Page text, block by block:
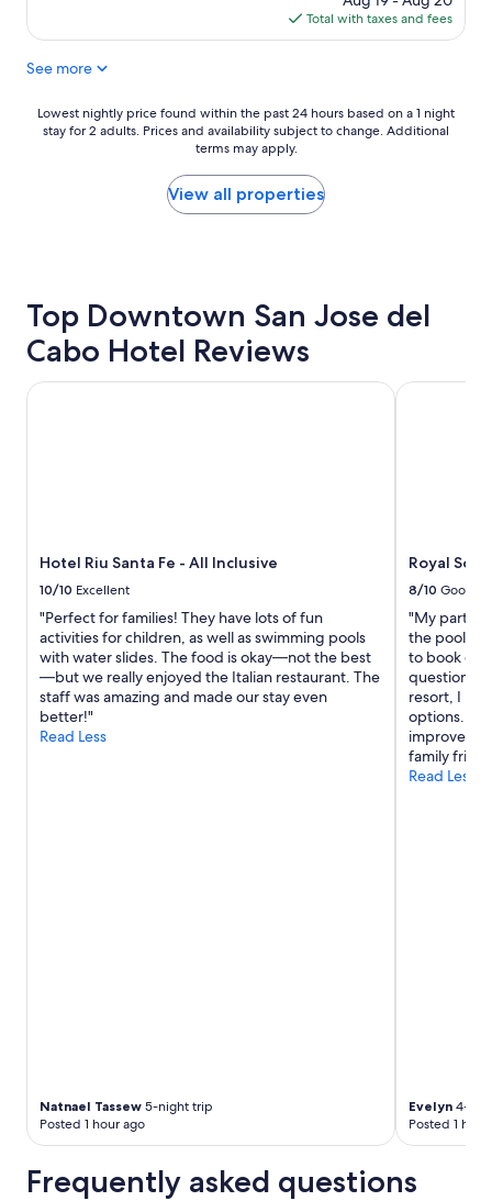
c
p
y
n
g
s
.l
c
is
$164
Total with taxes and fees
See more
Lowest
nightly
on
1
stay
change.
Additional
terms
may
apply.
Lowest nightly price found within the past 24 hours based on a 1 night
stay for 2 adults. Prices and availability subject to change. Additional
terms may apply.
View all properties
Top Downtown San Jose del
Cabo Hotel Reviews
Hotel Riu Santa Fe - All Inclusive
10/10 Excellent
"Perfect for families! They have lots of fun
activities for children, as well as swimming pools
with water slides. The food is okay—not the best
—but we really enjoyed the Italian restaurant. The
staff was amazing and made our stay even
better!"
Read Less
Natnael Tassew 5-night trip
Posted 1 hour ago
Hotel Riu Santa Fe - All Inclusive
Royal
8/10 Good
"My
the pool
to book
questions.
resort, I
options.
improve on
family
Read Less
Evelyn 4-
Posted 1
Royal
Frequently asked questions